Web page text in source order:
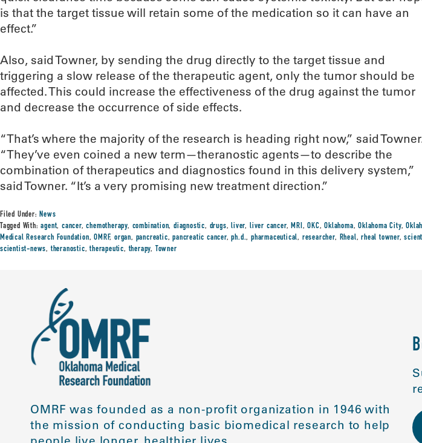
is that the target tissue will retain some of the medication so it can have an
effect.”
Also, said Towner, by sending the drug directly to the target tissue and
triggering a slow release of the therapeutic agent, only the tumor should be
affected. This could increase the effectiveness of the drug against the tumor
and decrease the occurrence of side effects.
“That’s where the majority of the research is heading right now,” said
“They’ve even coined a new term—theranostic agents—to describe the
combination of therapeutics and diagnostics found in this delivery system,”
said Towner. “It’s a very promising new treatment direction.”
Filed Under:News
Tagged With:agent,cancer,chemotherapy, combination,diagnostic, drugs,liver, liver cancer,MRI,OKC,Oklahoma,Oklahoma City,
Medical Research Foundation,OMRF,organ, pancreatic,pancreatic cancer,ph.d.,pharmaceutical, researcher, Rheal,rheal towner,
scientist-news,theranostic,therapeutic,therapy, Towner
OMRF was founded as a non-profit organization in 1946 with
the mission of conducting basic biomedical research to help